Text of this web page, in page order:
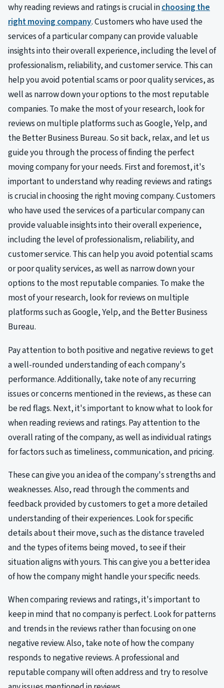
why reading reviews and ratings is crucial inchoosing the
right moving company. Customers who have used the
services of a particular company can provide valuable
insights into their overall experience, including the level of
professionalism, reliability, and customer service. This can
help you avoid potential scams or poor quality services, as
well as narrow down your options to the most reputable
companies. To make the most of your research, look for
reviews on multiple platforms such as Google, Yelp, and
the Better Business Bureau. So sit back, relax, and let us
guide you through the process of finding the perfect
moving company for your needs. First and foremost, it's
important to understand why reading reviews and ratings
is crucial in choosing the right moving company. Customers
who have used the services of a particular company can
provide valuable insights into their overall experience,
including the level of professionalism, reliability, and
customer service. This can help you avoid potential scams
or poor quality services, as well as narrow down your
options to the most reputable companies. To make the
most of your research, look for reviews on multiple
platforms such as Google, Yelp, and the Better Business
Bureau.
Pay attention to both positive and negative reviews to get
a well-rounded understanding of each company's
performance. Additionally, take note of any recurring
issues or concerns mentioned in the reviews, as these can
be red flags. Next, it's important to know what to look for
when reading reviews and ratings. Pay attention to the
overall rating of the company, as well as individual ratings
for factors such as timeliness, communication, and pricing.
These can give you an idea of the company's strengths and
weaknesses. Also, read through the comments and
feedback provided by customers to get a more detailed
understanding of their experiences. Look for specific
details about their move, such as the distance traveled
and the types of items being moved, to see if their
situation aligns with yours. This can give you a better idea
of how the company might handle your specific needs.
When comparing reviews and ratings, it's important to
keep in mind that no company is perfect. Look for patterns
and trends in the reviews rather than focusing on one
negative review. Also, take note of how the company
responds to negative reviews. A professional and
reputable company will often address and try to resolve